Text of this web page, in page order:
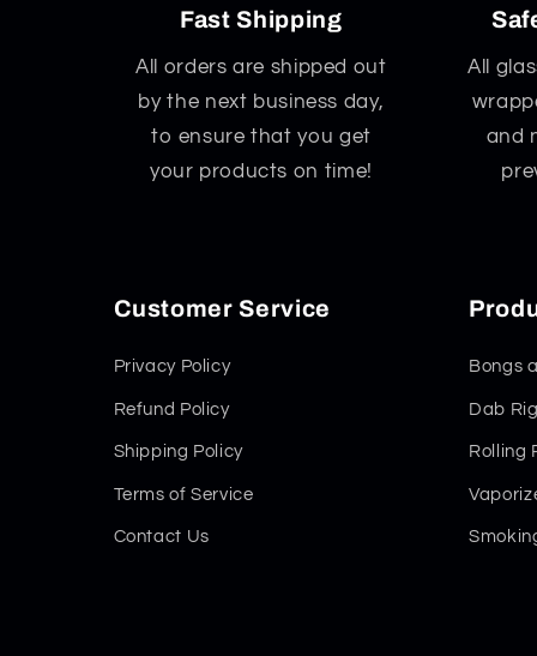
Fast Shipping
All orders are shipped out
by the next business day,
to ensure that you get
your products on time!
All
and
Customer Service
Privacy Policy
Refund Policy
Shipping Policy
Terms of Service
Contact Us
Bongs
Dab
Rolling